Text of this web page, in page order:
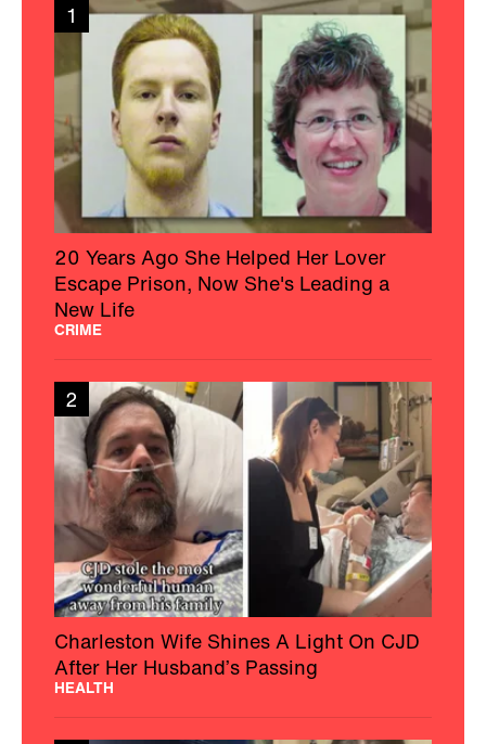
1
20 Years Ago She Helped Her Lover
Escape Prison, Now She's Leading a
New Life
CRIME
2
Charleston Wife Shines A Light On CJD
After Her Husband’s Passing
HEALTH